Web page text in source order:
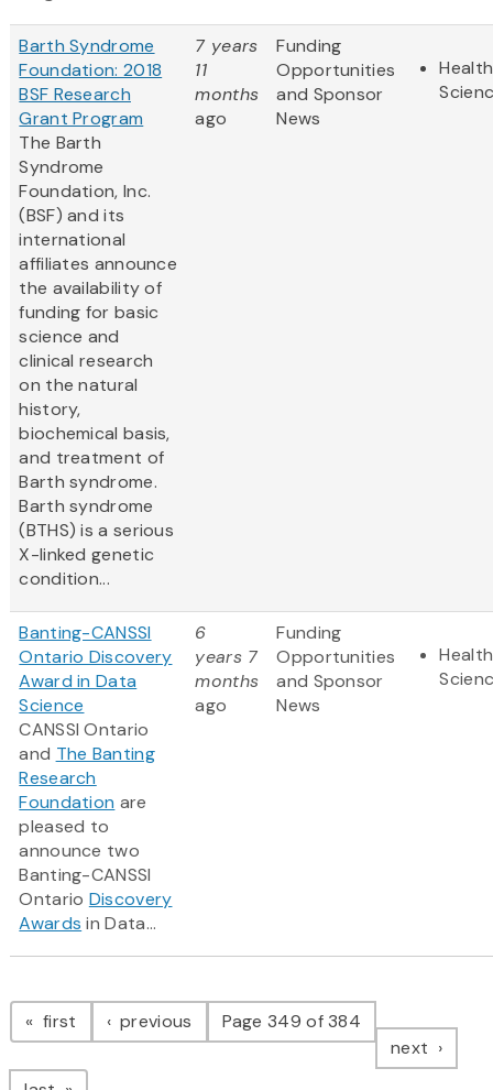
Barth Syndrome
Foundation: 2018
BSF Research
Grant Program
The Barth
Syndrome
Foundation, Inc.
(BSF) and its
international
affiliates announce
the availability of
funding for basic
science and
clinical research
on the natural
history,
biochemical basis,
and treatment of
Barth syndrome.
Barth syndrome
(BTHS) is a serious
X-linked genetic
condition...
7 years
11
months
ago
Funding
Opportunities
and Sponsor
News
Banting-CANSSI
Ontario Discovery
Award in Data
Science
CANSSI Ontario
and The Banting
Research
Foundation are
pleased to
announce two
Banting-CANSSI
Ontario Discovery
Awards in Data...
6
years 7
months
ago
Funding
Opportunities
and Sponsor
News
Pagination
first page previous pagePage 349 of 384
next page